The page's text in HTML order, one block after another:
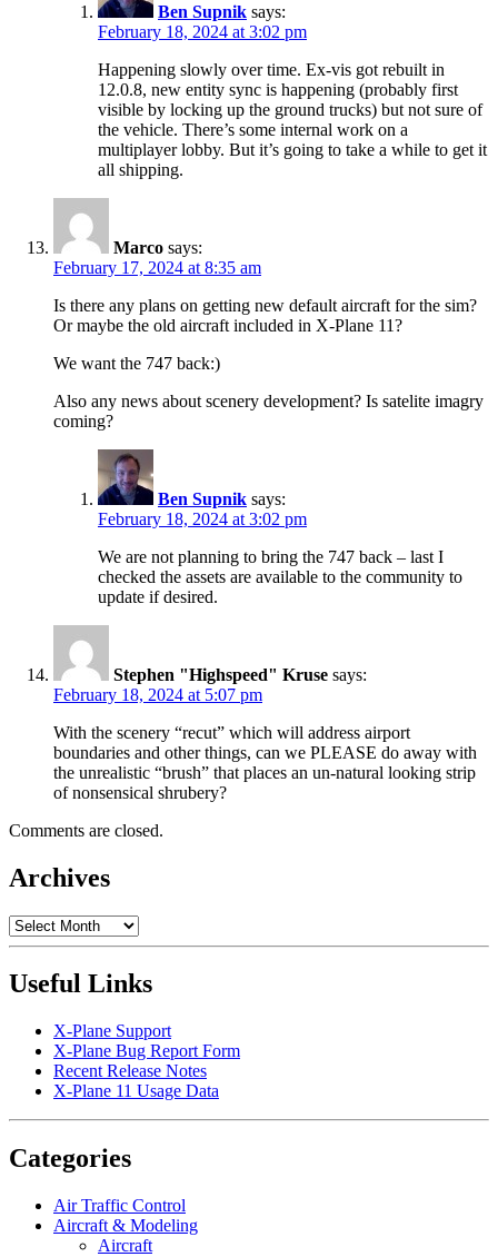
Ben Supnik says:
February 18, 2024 at 3:02 pm
Happening slowly over time. Ex-vis got rebuilt in
12.0.8, new entity sync is happening (probably first
visible by locking up the ground trucks) but not sure of
the vehicle. There’s some internal work on a
multiplayer lobby. But it’s going to take a while to get it
all shipping.
Marco says:
February 17, 2024 at 8:35 am
Is there any plans on getting new default aircraft for the sim?
Or maybe the old aircraft included in X-Plane 11?
We want the 747 back:)
Also any news about scenery development? Is satelite imagry
coming?
Ben Supnik says:
February 18, 2024 at 3:02 pm
We are not planning to bring the 747 back – last I
checked the assets are available to the community to
update if desired.
Stephen "Highspeed" Kruse says:
February 18, 2024 at 5:07 pm
With the scenery “recut” which will address airport
boundaries and other things, can we PLEASE do away with
the unrealistic “brush” that places an un-natural looking strip
of nonsensical shrubery?
Comments are closed.
Archives
Archives
Useful Links
X-Plane Support
X-Plane Bug Report Form
Recent Release Notes
X-Plane 11 Usage Data
Categories
Air Traffic Control
Aircraft & Modeling
Aircraft